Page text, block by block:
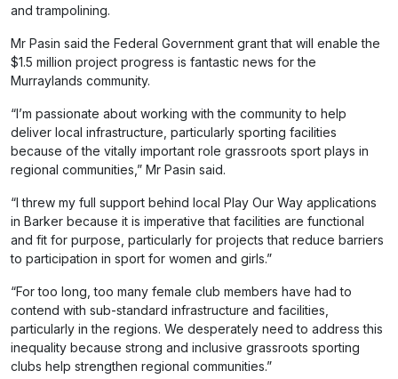
and trampolining.
Mr Pasin said the Federal Government grant that will enable the
$1.5 million project progress is fantastic news for the
Murraylands community.
“I’m passionate about working with the community to help
deliver local infrastructure, particularly sporting facilities
because of the vitally important role grassroots sport plays in
regional communities,” Mr Pasin said.
“I threw my full support behind local Play Our Way applications
in Barker because it is imperative that facilities are functional
and fit for purpose, particularly for projects that reduce barriers
to participation in sport for women and girls.”
“For too long, too many female club members have had to
contend with sub-standard infrastructure and facilities,
particularly in the regions. We desperately need to address this
inequality because strong and inclusive grassroots sporting
clubs help strengthen regional communities.”